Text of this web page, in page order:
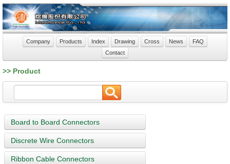
Company Products Index Drawing Cross News
FAQ
Contact
>> Product
Board to Board Connectors
Discrete Wire Connectors
Ribbon Cable Connectors